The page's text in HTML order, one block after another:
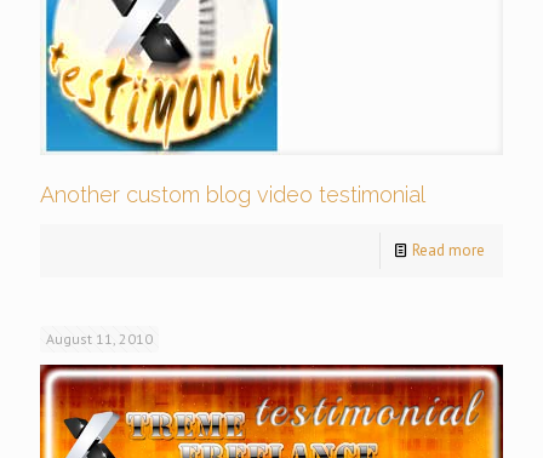
Another custom blog video testimonial
Read more
August 11, 2010